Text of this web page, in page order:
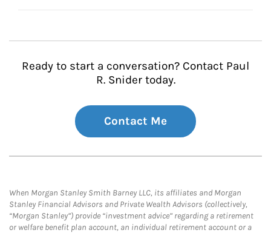
Ready to start a conversation? Contact Paul
R. Snider today.
Contact Me
When Morgan Stanley Smith Barney LLC, its affiliates and Morgan
Stanley Financial Advisors and Private Wealth Advisors (collectively,
“Morgan Stanley”) provide “investment advice” regarding a retirement
or welfare benefit plan account, an individual retirement account or a